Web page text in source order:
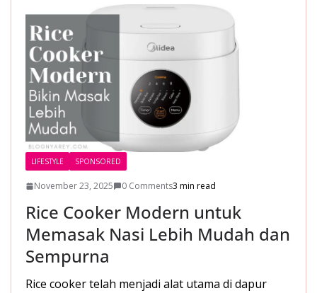
LIFESTYLE SPONSORED
November 23, 2025 0 Comments3 min read
Rice Cooker Modern untuk
Memasak Nasi Lebih Mudah dan
Sempurna
Rice cooker telah menjadi alat utama di dapur